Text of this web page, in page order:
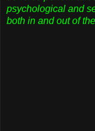
psychological and
both in and out of